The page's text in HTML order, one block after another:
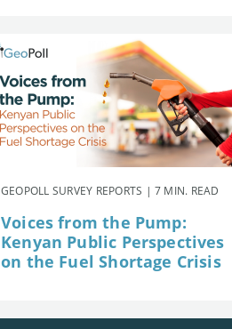
GEOPOLL SURVEY REPORTS | 7 MIN. READ
Voices from the Pump:
Kenyan Public Perspectives
on the Fuel Shortage Crisis